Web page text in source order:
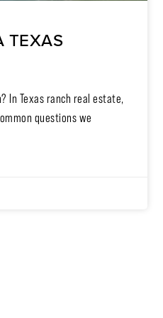
TEXAS
In Texas ranch real estate,
questions we